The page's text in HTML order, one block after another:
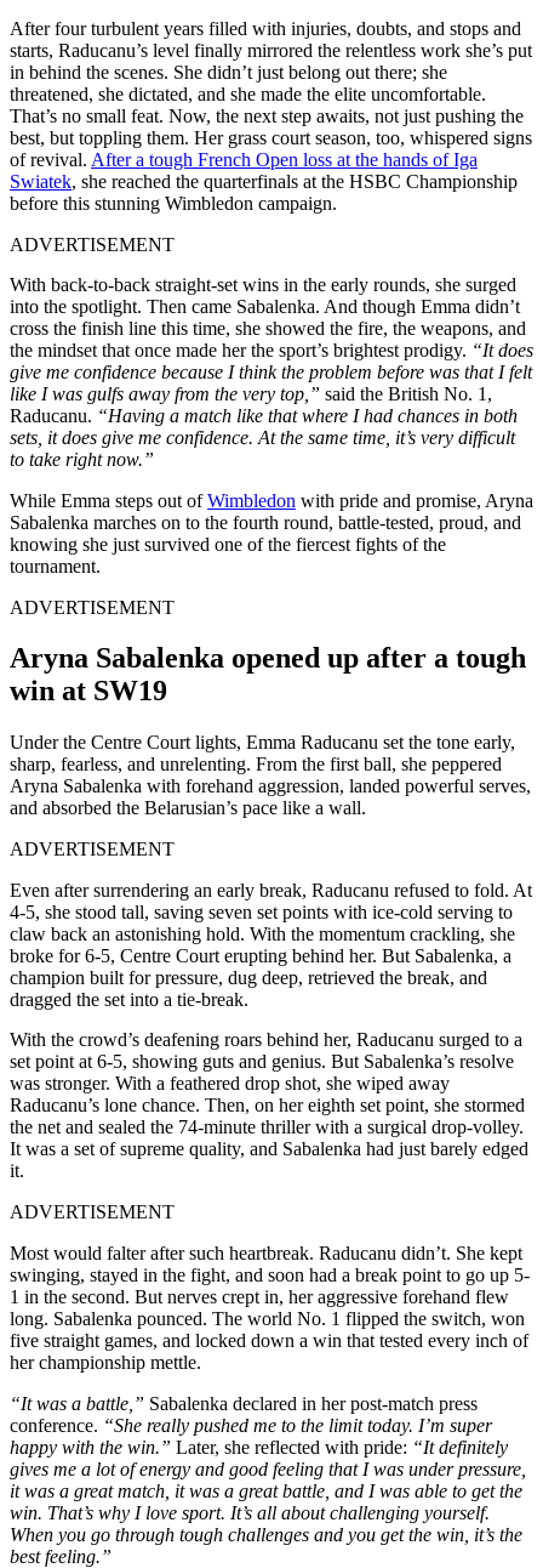
After four turbulent years filled with injuries, doubts, and stops and
starts, Raducanu’s level finally mirrored the relentless work she’s put
in behind the scenes. She didn’t just belong out there; she
threatened, she dictated, and she made the elite uncomfortable.
That’s no small feat. Now, the next step awaits, not just pushing the
best, but toppling them. Her grass court season, too, whispered signs
of revival. After a tough French Open loss at the hands of Iga
Swiatek, she reached the quarterfinals at the HSBC Championship
before this stunning Wimbledon campaign.
ADVERTISEMENT
With back-to-back straight-set wins in the early rounds, she surged
into the spotlight. Then came Sabalenka. And though Emma didn’t
cross the finish line this time, she showed the fire, the weapons, and
the mindset that once made her the sport’s brightest prodigy. “It does
give me confidence because I think the problem before was that I felt
like I was gulfs away from the very top,” said the British No. 1,
Raducanu. “Having a match like that where I had chances in both
sets, it does give me confidence. At the same time, it’s very difficult
to take right now.”
While Emma steps out ofWimbledon with pride and promise, Aryna
Sabalenka marches on to the fourth round, battle-tested, proud, and
knowing she just survived one of the fiercest fights of the
tournament.
ADVERTISEMENT
Aryna Sabalenka opened up after a tough
win at SW19
Under the Centre Court lights, Emma Raducanu set the tone early,
sharp, fearless, and unrelenting. From the first ball, she peppered
Aryna Sabalenka with forehand aggression, landed powerful serves,
and absorbed the Belarusian’s pace like a wall.
ADVERTISEMENT
Even after surrendering an early break, Raducanu refused to fold. At
4-5, she stood tall, saving seven set points with ice-cold serving to
claw back an astonishing hold. With the momentum crackling, she
broke for 6-5, Centre Court erupting behind her. But Sabalenka, a
champion built for pressure, dug deep, retrieved the break, and
dragged the set into a tie-break.
With the crowd’s deafening roars behind her, Raducanu surged to a
set point at 6-5, showing guts and genius. But Sabalenka’s resolve
was stronger. With a feathered drop shot, she wiped away
Raducanu’s lone chance. Then, on her eighth set point, she stormed
the net and sealed the 74-minute thriller with a surgical drop-volley.
It was a set of supreme quality, and Sabalenka had just barely edged
it.
ADVERTISEMENT
Most would falter after such heartbreak. Raducanu didn’t. She kept
swinging, stayed in the fight, and soon had a break point to go up 5-
1 in the second. But nerves crept in, her aggressive forehand flew
long. Sabalenka pounced. The world No. 1 flipped the switch, won
five straight games, and locked down a win that tested every inch of
her championship mettle.
“It was a battle,” Sabalenka declared in her post-match press
conference. “She really pushed me to the limit today. I’m super
happy with the win.” Later, she reflected with pride: “It definitely
gives me a lot of energy and good feeling that I was under pressure,
it was a great match, it was a great battle, and I was able to get the
win. That’s why I love sport. It’s all about challenging yourself.
When you go through tough challenges and you get the win, it’s the
best feeling.”